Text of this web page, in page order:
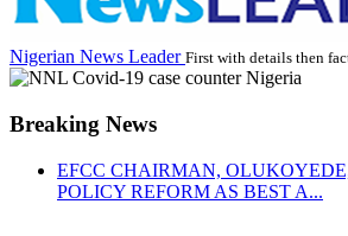
Nigerian News Leader First with details then
Breaking News
EFCC CHAIRMAN,
POLICY REFORM AS BEST A...